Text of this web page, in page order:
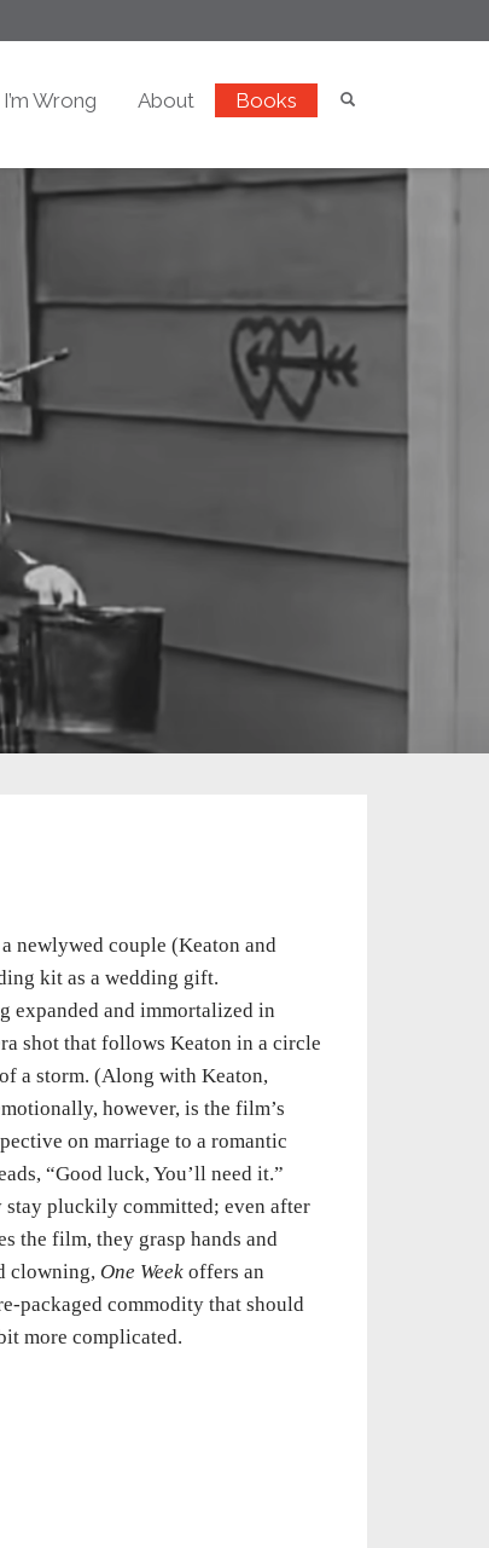
Wrong About Books
newlywed couple (Keaton and
kit as a wedding gift.
expanded and immortalized in
shot that follows Keaton in a circle
a storm. (Along with Keaton,
however, is the film’s
on marriage to a romantic
“Good luck, You’ll need it.”
pluckily committed; even after
the film, they grasp hands and
clowning, One Weekoffers an
packaged commodity that should
more complicated.